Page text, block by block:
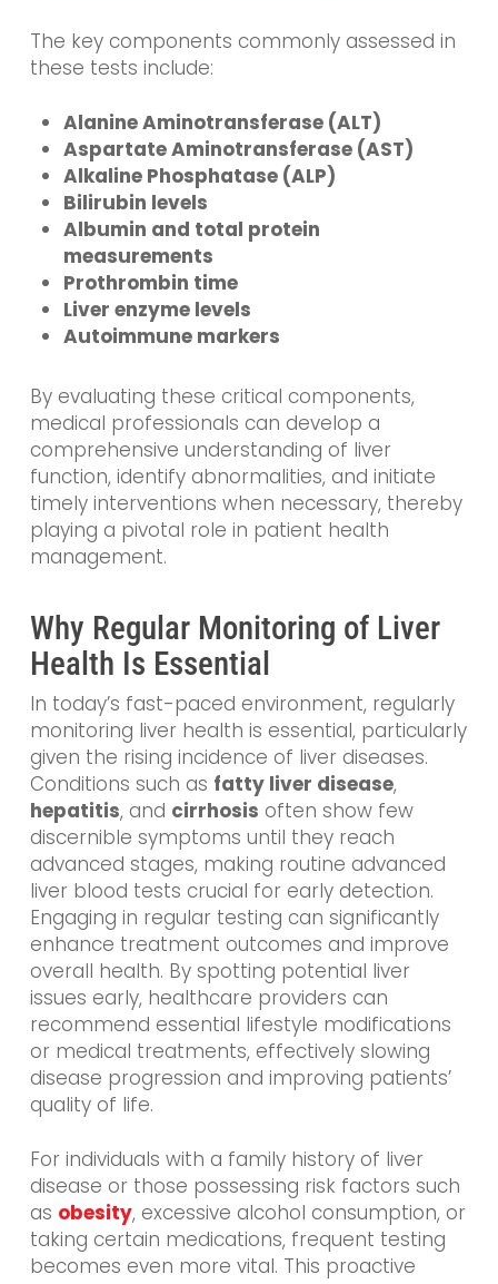
The key components commonly assessed in
these tests include:
Alanine Aminotransferase (ALT)
Aspartate Aminotransferase (AST)
Alkaline Phosphatase (ALP)
Bilirubin levels
Albumin and total protein
measurements
Prothrombin time
Liver enzyme levels
Autoimmune markers
By evaluating these critical components,
medical professionals can develop a
comprehensive understanding of liver
function, identify abnormalities, and initiate
timely interventions when necessary, thereby
playing a pivotal role in patient health
management.
Why Regular Monitoring of Liver
Health Is Essential
In today’s fast-paced environment, regularly
monitoring liver health is essential, particularly
given the rising incidence of liver diseases.
Conditions such as fatty liver disease,
hepatitis, and cirrhosis often show few
discernible symptoms until they reach
advanced stages, making routine advanced
liver blood tests crucial for early detection.
Engaging in regular testing can significantly
enhance treatment outcomes and improve
overall health. By spotting potential liver
issues early, healthcare providers can
recommend essential lifestyle modifications
or medical treatments, effectively slowing
disease progression and improving patients’
quality of life.
For individuals with a family history of liver
disease or those possessing risk factors such
as obesity, excessive alcohol consumption, or
taking certain medications, frequent testing
becomes even more vital. This proactive